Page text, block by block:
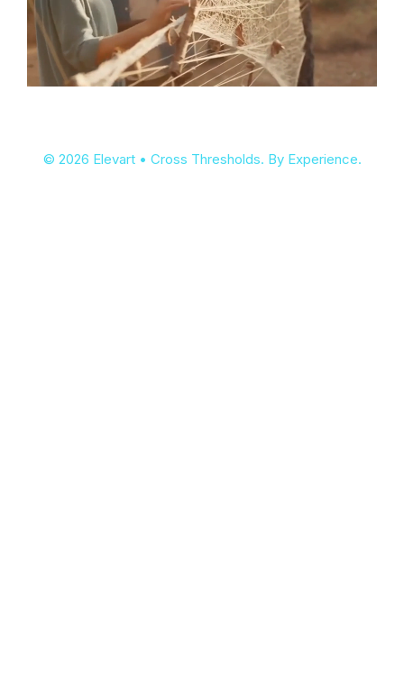
© 2026 Elevart • Cross Thresholds. By Experience.